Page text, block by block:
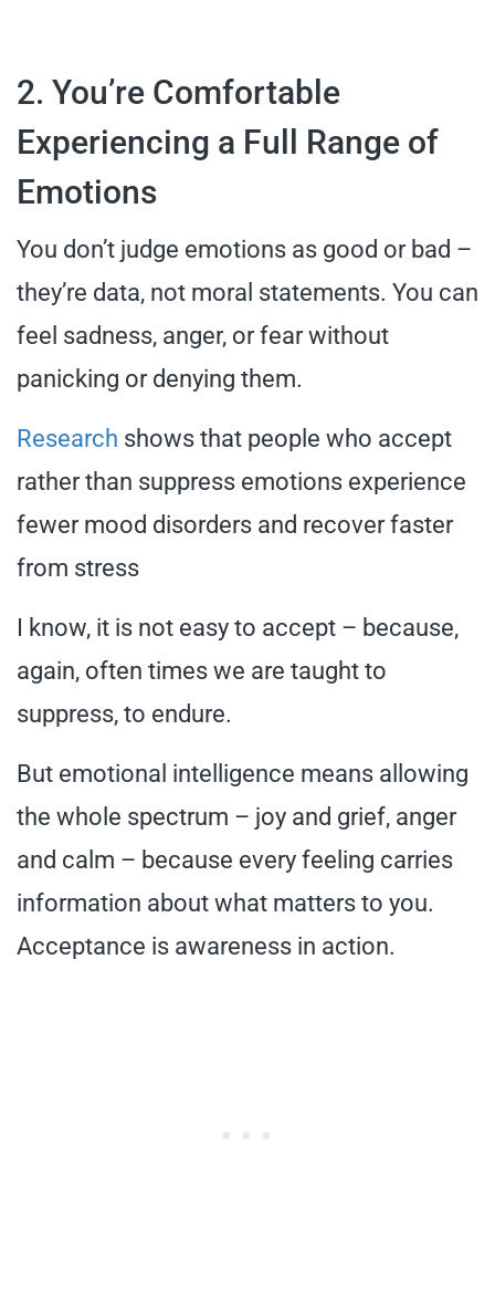
2. You’re Comfortable
Experiencing a Full Range of
Emotions
You don’t judge emotions as good or bad –
they’re data, not moral statements. You can
feel sadness, anger, or fear without
panicking or denying them.
Research shows that people who accept
rather than suppress emotions experience
fewer mood disorders and recover faster
from stress
I know, it is not easy to accept – because,
again, often times we are taught to
suppress, to endure.
But emotional intelligence means allowing
the whole spectrum – joy and grief, anger
and calm – because every feeling carries
information about what matters to you.
Acceptance is awareness in action.